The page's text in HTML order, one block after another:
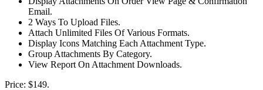
Email.
2 Ways To Upload Files.
Attach Unlimited Files Of Various Formats.
Display Icons Matching Each Attachment Type.
Group Attachments By Category.
View Report On Attachment Downloads.
Price: $149.